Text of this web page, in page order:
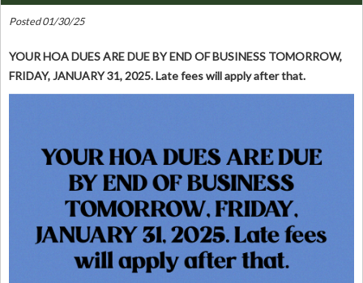
Posted 01/30/25
YOUR HOA DUES ARE DUE BY END OF BUSINESS TOMORROW,
FRIDAY, JANUARY 31, 2025. Late fees will apply after that.